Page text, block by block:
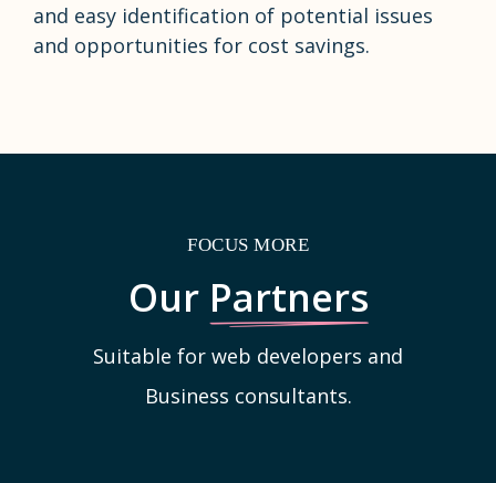
and easy identification of potential issues
and opportunities for cost savings.
FOCUS MORE
Our Partners
Suitable for web developers and
Business consultants.